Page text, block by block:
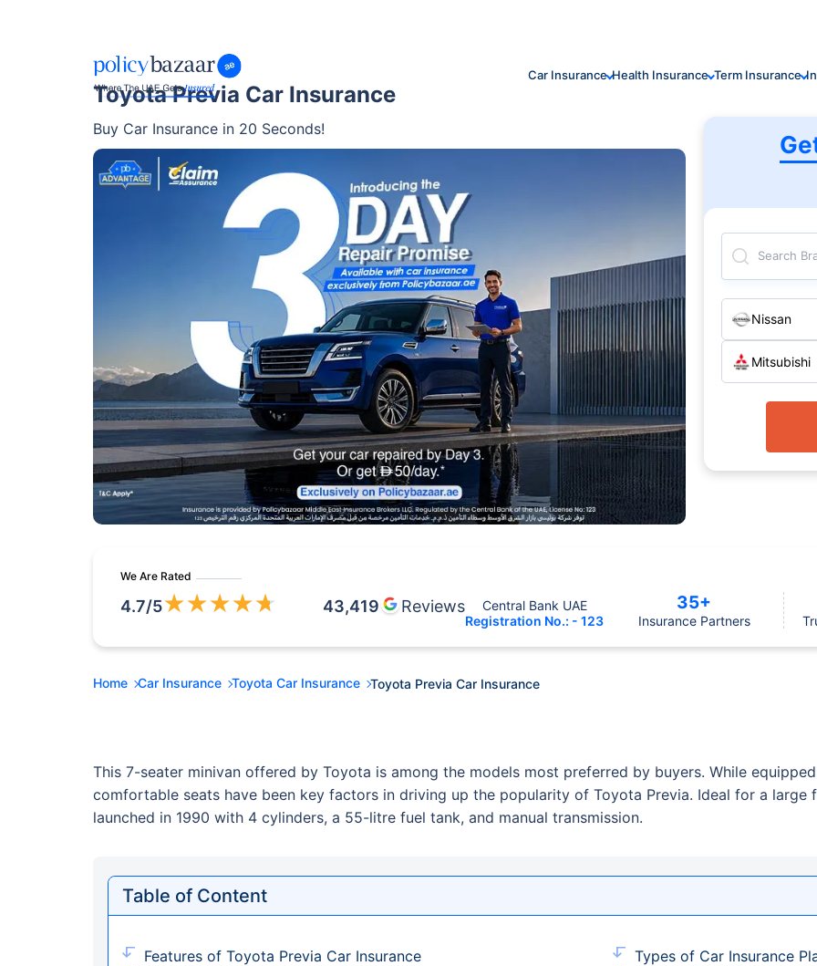
Car Insurance Health Insurance Term Insurance
Toyota Previa Car Insurance
Buy Car Insurance in 20 Seconds!
Search
Nissan
Mitsubishi
We Are Rated
4.7/5★★★★★ 43,419 Reviews
Central Bank UAE
Registration No.: - 123
35+
Insurance Partners
Home Car Insurance Toyota Car Insurance Toyota Previa Car Insurance
This 7-seater minivan offered by Toyota is among the models most preferred by buyers. While
comfortable seats have been key factors in driving up the popularity of Toyota Previa. Ideal for a
launched in 1990 with 4 cylinders, a 55-litre fuel tank, and manual transmission.
Table of Content
Features of Toyota Previa Car Insurance
Types of Car Insurance